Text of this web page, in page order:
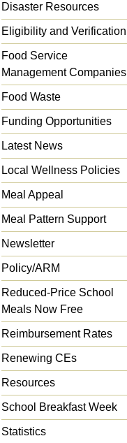
Disaster Resources
Eligibility and Verification
Food Service
Management Companies
Food Waste
Funding Opportunities
Latest News
Local Wellness Policies
Meal Appeal
Meal Pattern Support
Newsletter
Policy/ARM
Reduced-Price School
Meals Now Free
Reimbursement Rates
Renewing CEs
Resources
School Breakfast Week
Statistics